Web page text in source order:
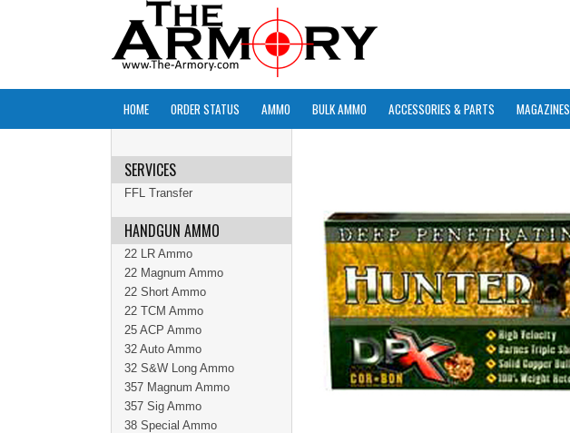
HOME ORDER STATUS AMMO BULK AMMO ACCESSORIES & PARTS MAGAZINES
SERVICES
FFL Transfer
HANDGUN AMMO
22 LR Ammo
22 Magnum Ammo
22 Short Ammo
22 TCM Ammo
25 ACP Ammo
32 Auto Ammo
32 S&W Long Ammo
357 Magnum Ammo
357 Sig Ammo
38 Special Ammo